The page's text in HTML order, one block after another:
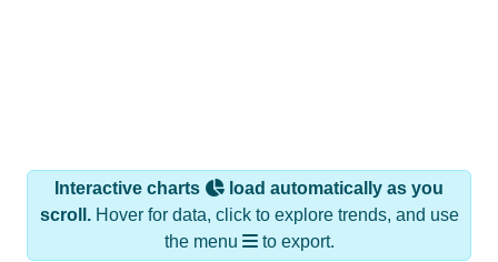
Interactive charts
load automatically as you
scroll.Hover for data, click to explore trends, and use
the menu
to export.